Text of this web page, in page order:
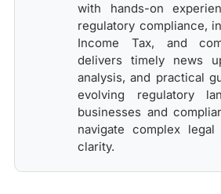
with hands-on
regulatory compliance,
Income Tax, and
delivers timely news
analysis, and practical
evolving regulatory
businesses and
navigate complex
clarity.